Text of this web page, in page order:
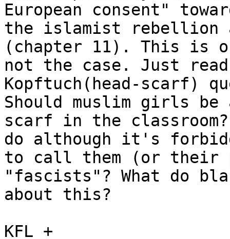
European consent"
the islamist rebellion
(chapter 11). This is
not the case. Just
Kopftuch(head-scarf)
Should muslim girls be
scarf in the
do although it's
to call them (or their
"fascists"? What do
about this?
KFL +